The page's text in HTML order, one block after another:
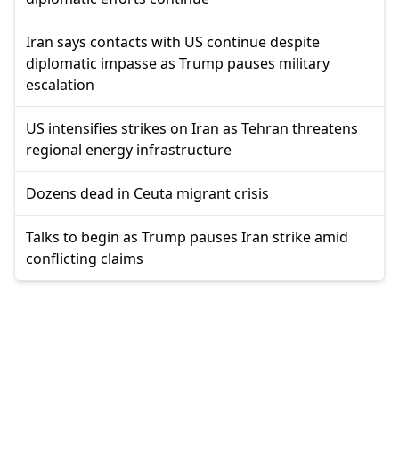
Iran says contacts with US continue despite
diplomatic impasse as Trump pauses military
escalation
US intensifies strikes on Iran as Tehran threatens
regional energy infrastructure
Dozens dead in Ceuta migrant crisis
Talks to begin as Trump pauses Iran strike amid
conflicting claims